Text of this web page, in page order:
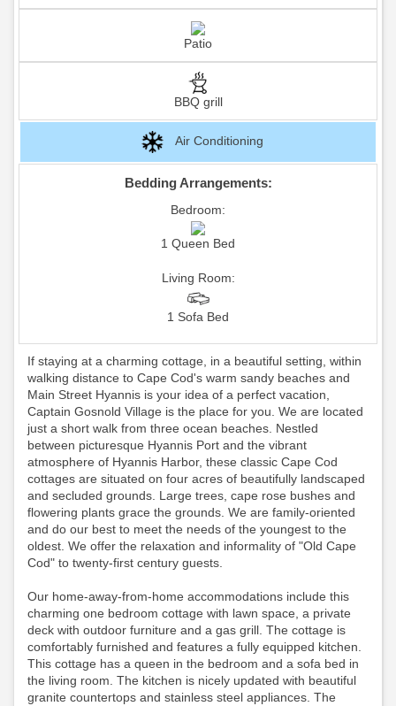
Patio
BBQ grill
Air Conditioning
Bedding Arrangements:
Bedroom:
1 Queen Bed
Living Room:
1 Sofa Bed
If staying at a charming cottage, in a beautiful setting, within
walking distance to Cape Cod's warm sandy beaches and
Main Street Hyannis is your idea of a perfect vacation,
Captain Gosnold Village is the place for you. We are located
just a short walk from three ocean beaches. Nestled
between picturesque Hyannis Port and the vibrant
atmosphere of Hyannis Harbor, these classic Cape Cod
cottages are situated on four acres of beautifully landscaped
and secluded grounds. Large trees, cape rose bushes and
flowering plants grace the grounds. We are family-oriented
and do our best to meet the needs of the youngest to the
oldest. We offer the relaxation and informality of "Old Cape
Cod" to twenty-first century guests.
Our home-away-from-home accommodations include this
charming one bedroom cottage with lawn space, a private
deck with outdoor furniture and a gas grill. The cottage is
comfortably furnished and features a fully equipped kitchen.
This cottage has a queen in the bedroom and a sofa bed in
the living room. The kitchen is nicely updated with beautiful
granite countertops and stainless steel appliances. The